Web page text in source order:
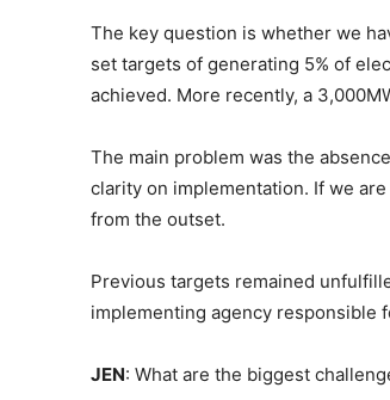
The key question is whether we
set targets of generating 5% of
achieved. More recently, a
The main problem was the
clarity on implementation. If we
from the outset.
Previous targets remained
implementing agency responsible
JEN: What are the biggest